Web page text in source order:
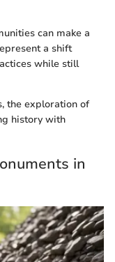
can make a
a shift
while still
the exploration of
history with
in